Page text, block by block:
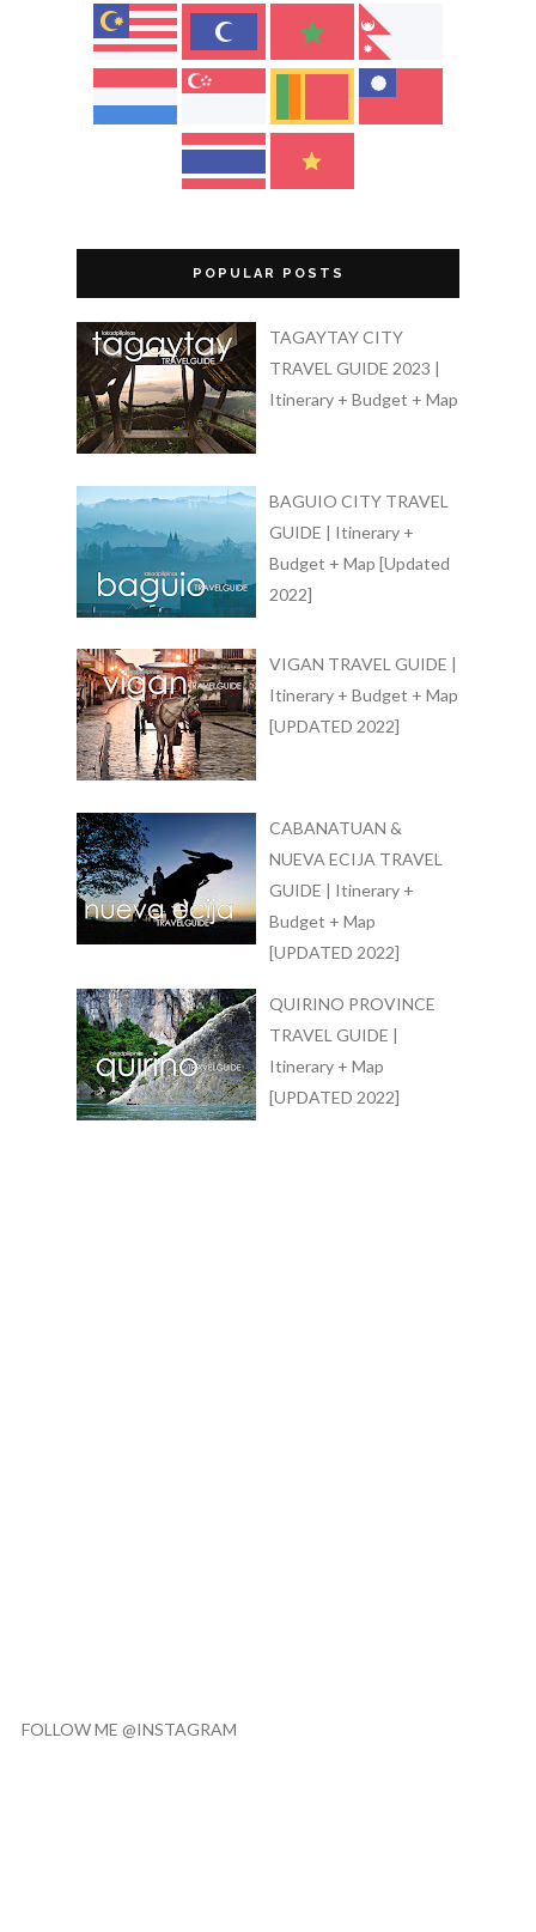
POPULAR POSTS
TAGAYTAY CITY
TRAVEL GUIDE 2023 |
Itinerary + Budget + Map
BAGUIO CITY TRAVEL
GUIDE | Itinerary +
Budget + Map [Updated
2022]
VIGAN TRAVEL GUIDE |
Itinerary + Budget + Map
[UPDATED 2022]
CABANATUAN &
NUEVA ECIJA TRAVEL
GUIDE | Itinerary +
Budget + Map
[UPDATED 2022]
QUIRINO PROVINCE
TRAVEL GUIDE |
Itinerary + Map
[UPDATED 2022]
FOLLOW ME @INSTAGRAM